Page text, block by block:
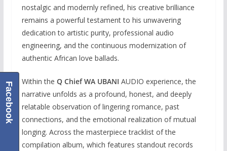
nostalgic and modernly refined, his creative brilliance
remains a powerful testament to his unwavering
dedication to artistic purity, professional audio
engineering, and the continuous modernization of
authentic African love ballads.
Within the Q Chief WA UBANI AUDIO experience, the
narrative unfolds as a profound, honest, and deeply
relatable observation of lingering romance, past
connections, and the emotional realization of mutual
longing. Across the masterpiece tracklist of the
compilation album, which features standout records
Facebook